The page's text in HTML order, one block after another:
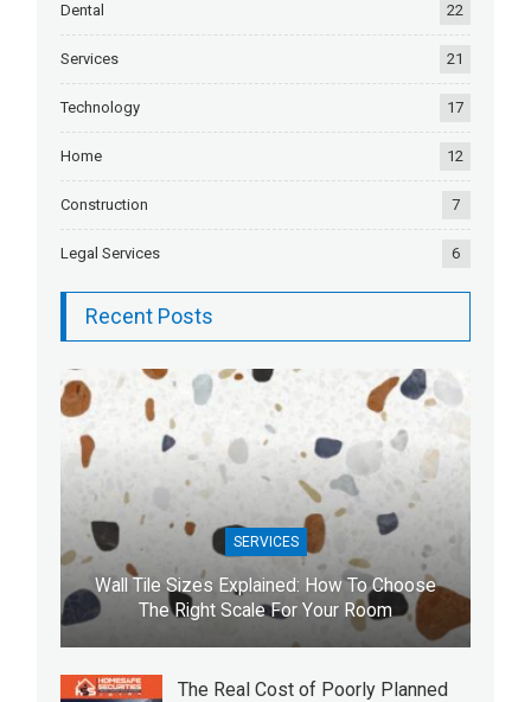
Dental 22
Services 21
Technology 17
Home 12
Construction 7
Legal Services 6
Recent Posts
SERVICES
Wall Tile Sizes Explained: How To Choose
The Right Scale For Your Room
The Real Cost of Poorly Planned